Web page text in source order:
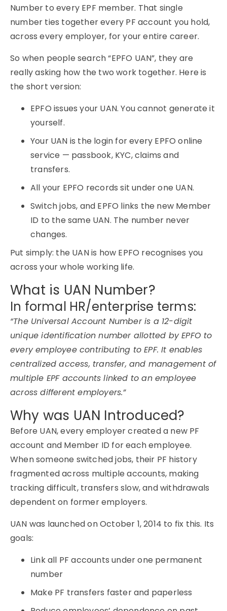
Number to every EPF member. That single
number ties together every PF account you hold,
across every employer, for your entire career.
So when people search “EPFO UAN”, they are
really asking how the two work together. Here is
the short version:
EPFO issues your UAN. You cannot generate it
yourself.
Your UAN is the login for every EPFO online
service — passbook, KYC, claims and
transfers.
All your EPFO records sit under one UAN.
Switch jobs, and EPFO links the new Member
ID to the same UAN. The number never
changes.
Put simply: the UAN is how EPFO recognises you
across your whole working life.
What is UAN Number?
In formal HR/enterprise terms:
“The Universal Account Number is a 12-digit
unique identification number allotted by EPFO to
every employee contributing to EPF. It enables
centralized access, transfer, and management of
multiple EPF accounts linked to an employee
across different employers.”
Why was UAN Introduced?
Before UAN, every employer created a new PF
account and Member ID for each employee.
When someone switched jobs, their PF history
fragmented across multiple accounts, making
tracking difficult, transfers slow, and withdrawals
dependent on former employers.
UAN was launched on October 1, 2014 to fix this. Its
goals:
Link all PF accounts under one permanent
number
Make PF transfers faster and paperless